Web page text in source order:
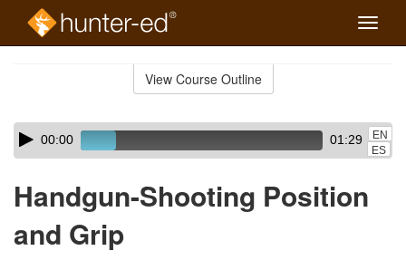
Toggle
View Course Outline
Skip
audio
Audio
Player00:00 01:29
EN
ES
Handgun-Shooting Position
and Grip